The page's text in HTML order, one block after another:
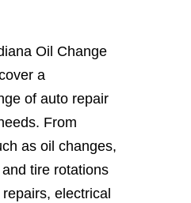
Oil Change
a
of auto repair
From
as oil changes,
tire rotations
electrical